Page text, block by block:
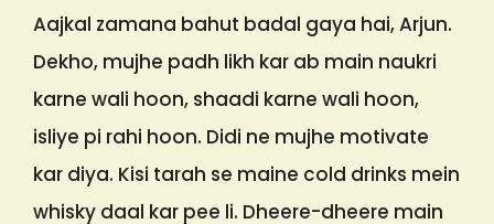
Aajkal zamana bahut badal gaya hai, Arjun.
Dekho, mujhe padh likh kar ab main naukri
karne wali hoon, shaadi karne wali hoon,
isliye pi rahi hoon. Didi ne mujhe motivate
kar diya. Kisi tarah se maine cold drinks mein
whisky daal kar pee li. Dheere-dheere main